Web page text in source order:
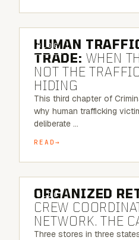
BLOG
HUMAN
TRADE: WHEN
NOT THE
HIDING
This third chapter of
why human trafficking
deliberate …
READ
BLOG
ORGANIZED
CREW
NETWORK. THE
Three stores in three